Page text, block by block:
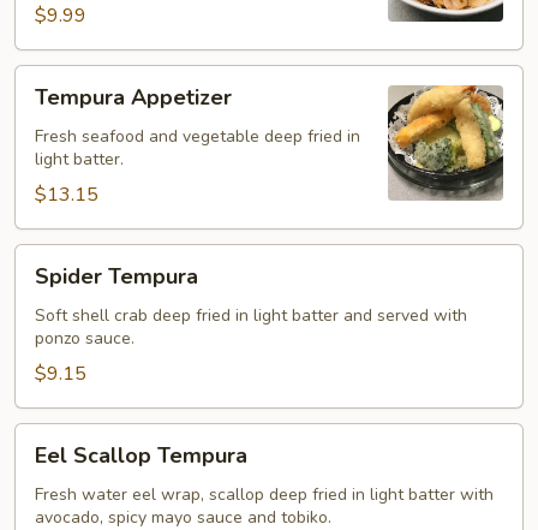
$9.99
Appetizer
Tempura Appetizer
Fresh seafood and vegetable deep fried in
light batter.
$13.15
Tempura
Spider Tempura
Soft shell crab deep fried in light batter and served with
ponzo sauce.
$9.15
Scallop
Tempura
Eel Scallop Tempura
Fresh water eel wrap, scallop deep fried in light batter with
avocado, spicy mayo sauce and tobiko.